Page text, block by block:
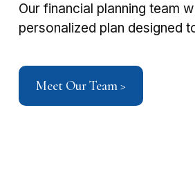
Our financial planning team
personalized plan designed
Meet Our Team >